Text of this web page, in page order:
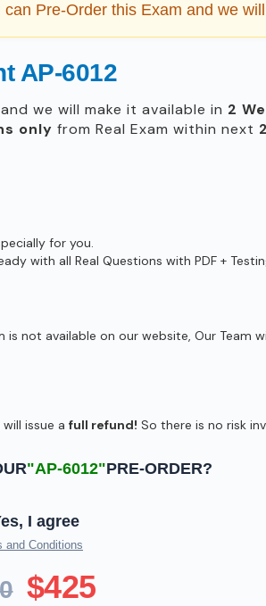
Pre-Order this Exam and we
AP-6012
we will make it available in 2
only from Real Exam within next
for you.
with all Real Questions with PDF +
not available on our website, Our Team
issue a full refund! So there is no risk
"AP-6012"PRE-ORDER?
I agree
and Conditions
$425